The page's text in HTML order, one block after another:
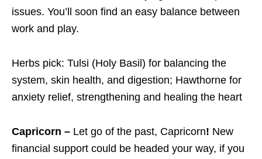
issues. You’ll soon find an easy balance between
work and play.
Herbs pick: Tulsi (Holy Basil) for balancing the
system, skin health, and digestion; Hawthorne for
anxiety relief, strengthening and healing the heart
Capricorn – Let go of the past, Capricorn! New
financial support could be headed your way, if you